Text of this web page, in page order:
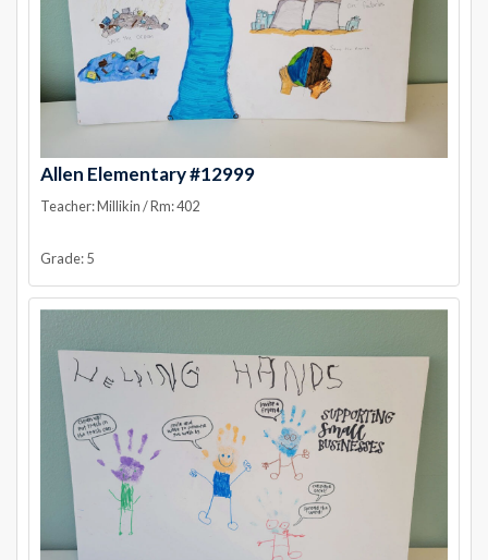
Allen Elementary #12999
Teacher: Millikin / Rm: 402
Grade: 5